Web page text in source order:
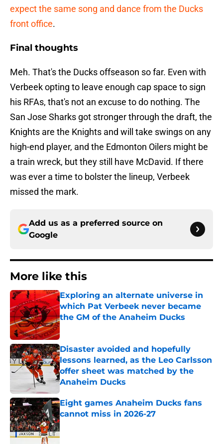
expect the same song and dance from the Ducks
front office.
Final thoughts
Meh. That's the Ducks offseason so far. Even with
Verbeek opting to leave enough cap space to sign
his RFAs, that's not an excuse to do nothing. The
San Jose Sharks got stronger through the draft, the
Knights are the Knights and will take swings on any
high-end player, and the Edmonton Oilers might be
a train wreck, but they still have McDavid. If there
was ever a time to bolster the lineup, Verbeek
missed the mark.
Add us as a preferred source on
Google
More like this
Exploring an alternate universe in
which Pat Verbeek never became
the GM of the Anaheim Ducks
Published by on Invalid Date
Disaster avoided and hopefully
lessons learned, as the Leo Carlsson
offer sheet was matched by the
Anaheim Ducks
Published by on Invalid Date
Eight games Anaheim Ducks fans
cannot miss in 2026-27
Published by on Invalid Date